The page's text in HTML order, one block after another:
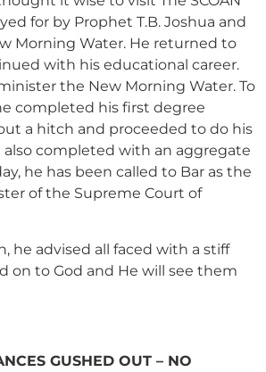
for by Prophet T.B. Joshua and
Morning Water. He returned to
with his educational career.
the New Morning Water. To
completed his first degree
a hitch and proceeded to do his
also completed with an aggregate
he has been called to Bar as the
of the Supreme Court of
he advised all faced with a stiff
on to God and He will see them
GUSHED OUT – NO